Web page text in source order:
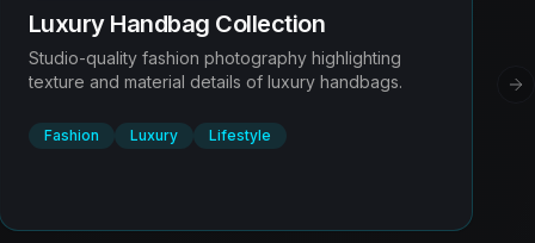
Luxury Handbag Collection
Studio-quality fashion photography highlighting
texture and material details of luxury handbags.
Fashion Luxury Lifestyle